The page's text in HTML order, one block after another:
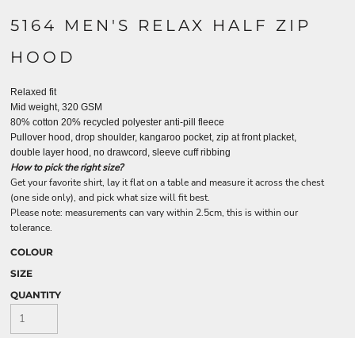
5164 MEN'S RELAX HALF ZIP
HOOD
Relaxed fit
Mid weight, 320 GSM
80% cotton 20% recycled polyester anti-pill fleece
Pullover hood, drop shoulder, kangaroo pocket, zip at front placket,
double layer hood, no drawcord, sleeve cuff ribbing
How to pick the right size?
Get your favorite shirt, lay it flat on a table and measure it across the chest
(one side only), and pick what size will fit best.
Please note: measurements can vary within 2.5cm, this is within our
tolerance.
COLOUR
SIZE
QUANTITY